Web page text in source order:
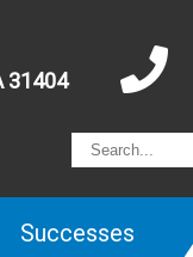
31404
Successes